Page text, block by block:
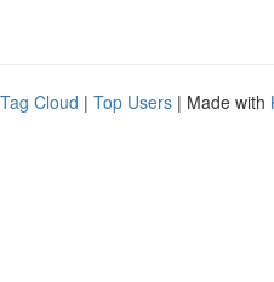
Tag Cloud | Top Users | Made with